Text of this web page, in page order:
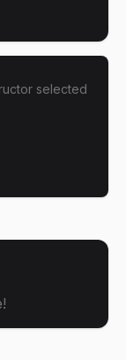
selected